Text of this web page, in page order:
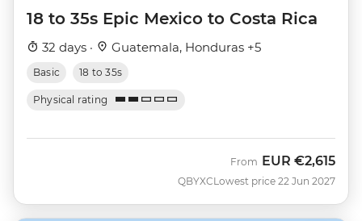
18 to 35s Epic Mexico to Costa Rica
32 days · Guatemala, Honduras +5
Basic 18 to 35s
Physical rating
QBYXC
From EUR €2,615
Lowest price 22 Jun 2027